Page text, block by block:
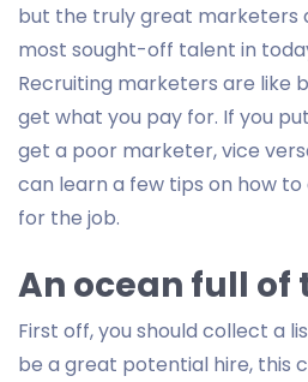
but the truly great marketers
most sought-off talent in
Recruiting marketers are like
get what you pay for. If you
get a poor marketer, vice
can learn a few tips on how
for the job.
An ocean full of
First off, you should collect a
be a great potential hire, this